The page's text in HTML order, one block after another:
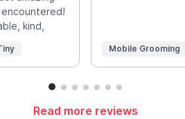
kind,
Mobile Grooming
Read more reviews